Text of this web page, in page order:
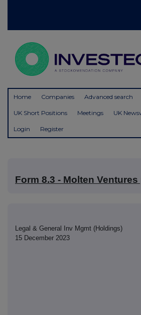
Home Companies Advanced search
UK Short Positions Meetings UK
Login Register
Form 8.3 - Molten Ventures
Legal & General Inv Mgmt (Holdings)
15 December 2023